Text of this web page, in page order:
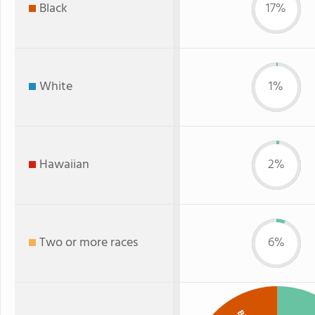
Black 17%
White 1%
Hawaiian 2%
Two or more races 6%